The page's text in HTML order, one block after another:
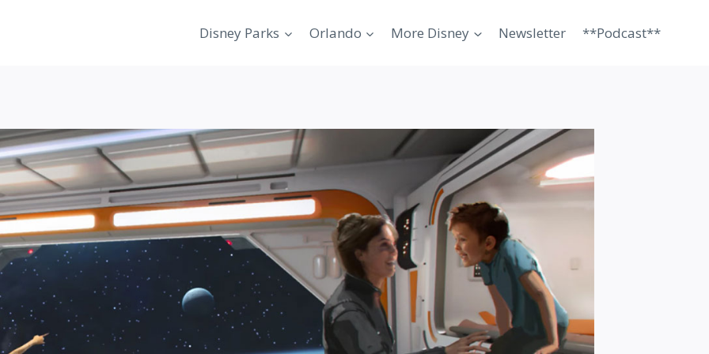
Disney Parks Orlando More Disney Newsletter **Podcast**